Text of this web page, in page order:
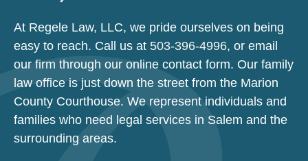
At Regele Law, LLC, we pride ourselves on being
easy to reach. Call us at 503-396-4996, or email
our firm through our online contact form. Our family
law office is just down the street from the Marion
County Courthouse. We represent individuals and
families who need legal services in Salem and the
surrounding areas.